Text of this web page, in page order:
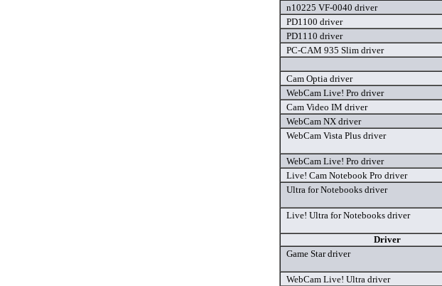
n10225 VF-0040 driver
PD1100 driver
PD1110 driver
PC-CAM 935 Slim driver
Cam Optia driver
WebCam Live! Pro driver
Cam Video IM driver
WebCam NX driver
WebCam Vista Plus driver
WebCam Live! Pro driver
Live! Cam Notebook Pro driver
Ultra for Notebooks driver
Live! Ultra for Notebooks driver
Driver
Game Star driver
WebCam Live! Ultra driver